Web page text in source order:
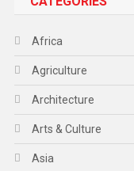
Africa
Agriculture
Architecture
Arts & Culture
Asia